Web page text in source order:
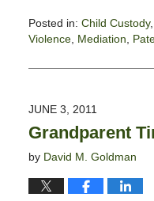
Posted in: Child Custody,
Violence, Mediation
February
8:22
pm
JUNE 3, 2011
Grandparent
by David M. Goldman